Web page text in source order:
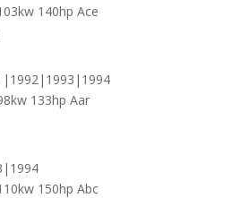
140hp Ace
133hp Aar
150hp Abc